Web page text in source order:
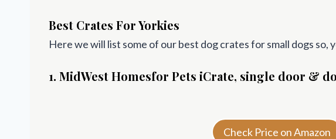
Best Crates For Yorkies
Here we will list some of our best dog crates for small dogs so,
1. MidWestHomesfor Pets iCrate, single door &
Check Price on Amazon